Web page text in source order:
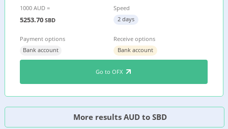
1000 AUD =
5253.70 SBD
Speed
2 days
Payment options
Bank account
Receive options
Bank account
Go to OFX
More results AUD to SBD